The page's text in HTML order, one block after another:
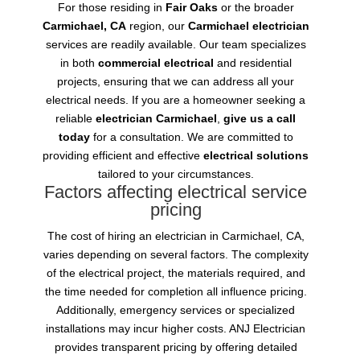
For those residing in Fair Oaksor the broader
Carmichael, CAregion, our Carmichael electrician
services are readily available. Our team specializes
in both commercial electrical and residential
projects, ensuring that we can address all your
electrical needs. If you are a homeowner seeking a
reliableelectrician Carmichael,give us a call
todayfor a consultation. We are committed to
providing efficient and effectiveelectrical solutions
tailored to your circumstances.
Factors affecting electrical service
pricing
The cost of hiring an electrician in Carmichael, CA,
varies depending on several factors. The complexity
of the electrical project, the materials required, and
the time needed for completion all influence pricing.
Additionally, emergency services or specialized
installations may incur higher costs. ANJ Electrician
provides transparent pricing by offering detailed